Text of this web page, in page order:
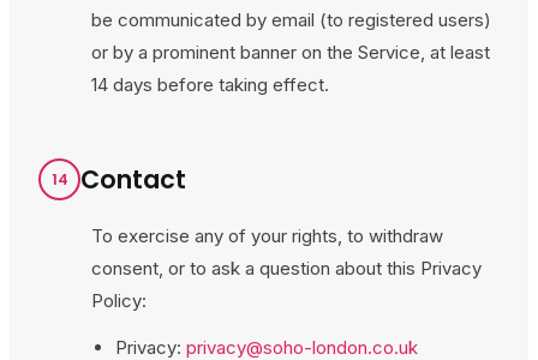
be communicated by email (to registered users)
or by a prominent banner on the Service, at least
14 days before taking effect.
14 Contact
To exercise any of your rights, to withdraw
consent, or to ask a question about this Privacy
Policy:
Privacy: privacy@soho-london.co.uk